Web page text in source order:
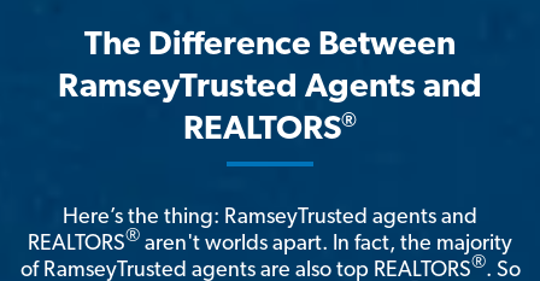
The Difference Between
RamseyTrusted Agents and
REALTORS®
Here’s the thing: RamseyTrusted agents and
REALTORS® aren't worlds apart. In fact, the majority
of RamseyTrusted agents are also top REALTORS®. So